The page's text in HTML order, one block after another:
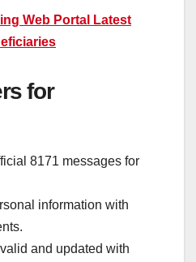
Web Portal Latest
for
8171 messages for
information with
and updated with